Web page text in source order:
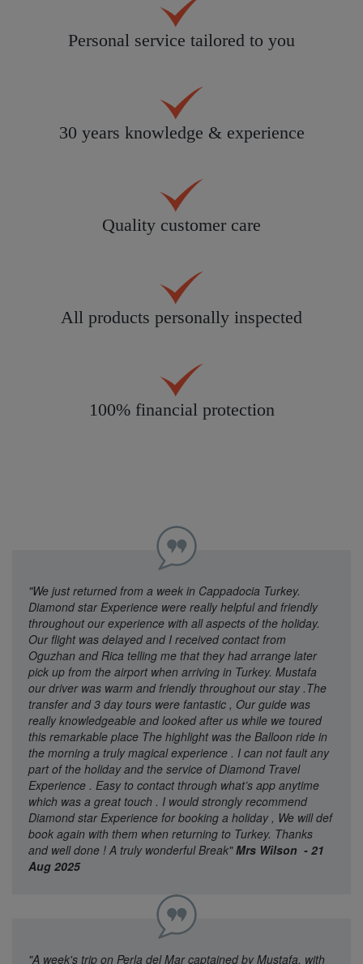
Personal service tailored to you
30 years knowledge & experience
Quality customer care
All products personally inspected
100% financial protection
"We just returned from a week in Cappadocia Turkey.
Diamond star Experience were really helpful and friendly
throughout our experience with all aspects of the holiday.
Our flight was delayed and I received contact from
Oguzhan and Rica telling me that they had arrange later
pick up from the airport when arriving in Turkey. Mustafa
our driver was warm and friendly throughout our stay .The
transfer and 3 day tours were fantastic , Our guide was
really knowledgeable and looked after us while we toured
this remarkable place The highlight was the Balloon ride in
the morning a truly magical experience . I can not fault any
part of the holiday and the service of Diamond Travel
Experience . Easy to contact through what’s app anytime
which was a great touch . I would strongly recommend
Diamond star Experience for booking a holiday , We will def
book again with them when returning to Turkey. Thanks
and well done ! A truly wonderful Break"Mrs Wilson - 21
Aug 2025
"A week's trip on Perla del Mar captained by Mustafa, with